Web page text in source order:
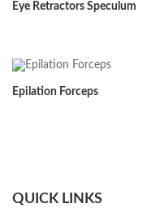
Eye Retractors Speculum
Epilation Forceps
QUICK LINKS